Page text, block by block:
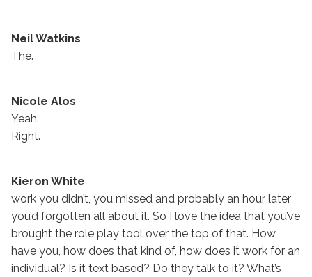
Neil Watkins
The.
Nicole Alos
Yeah.
Right.
Kieron White
work you didn’t, you missed and probably an hour later
you’d forgotten all about it. So I love the idea that you’ve
brought the role play tool over the top of that. How
have you, how does that kind of, how does it work for an
individual? Is it text based? Do they talk to it? What’s